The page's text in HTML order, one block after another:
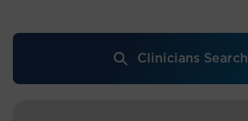
Clinicians Search